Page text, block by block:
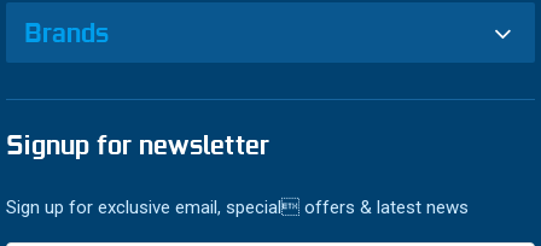
Brands
Signup for newsletter
Sign up for exclusive email, special offers & latest news